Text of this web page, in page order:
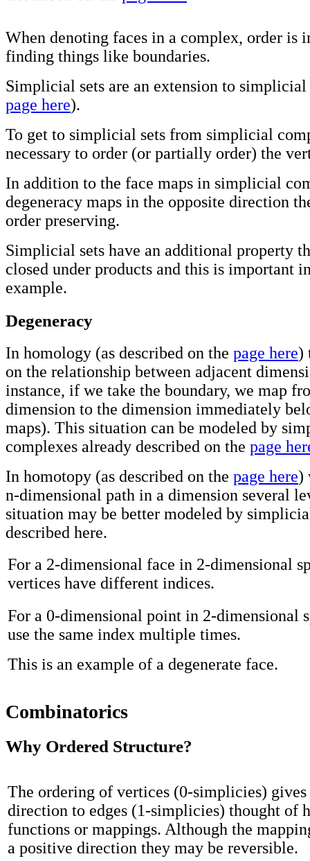
When denoting faces in a complex, order is
finding things like boundaries.
Simplicial sets are an extension to simplicial
page here).
To get to simplicial sets from simplicial
necessary to order (or partially order) the
In addition to the face maps in simplicial
degeneracy maps in the opposite direction
order preserving.
Simplicial sets have an additional property
closed under products and this is important
example.
Degeneracy
In homology (as described on the page here)
on the relationship between adjacent
instance, if we take the boundary, we map
dimension to the dimension immediately
maps). This situation can be modeled by
complexes already described on the page
In homotopy (as described on the page here)
n-dimensional path in a dimension several
situation may be better modeled by
described here.
For a 2-dimensional face in 2-dimensional
vertices have different indices.
For a 0-dimensional point in 2-dimensional
use the same index multiple times.
This is an example of a degenerate face.
Combinatorics
Why Ordered Structure?
The ordering of vertices (0-simplicies) gives
direction to edges (1-simplicies) thought of
functions or mappings. Although the
a positive direction they may be reversible.